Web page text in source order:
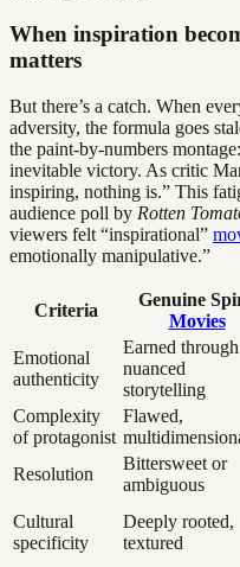
When inspiration
matters
But there’s a catch. When
adversity, the formula goes
the paint-by-numbers
inevitable victory. As critic
inspiring, nothing is.” This
audience poll by Rotten
viewers felt “inspirational”
emotionally manipulative.”
Criteria
Genuine
Movies
Emotional
authenticity
Earned through
nuanced
storytelling
Complexity
of protagonist
Flawed,
Resolution
Bittersweet or
ambiguous
Cultural
specificity
Deeply rooted,
textured